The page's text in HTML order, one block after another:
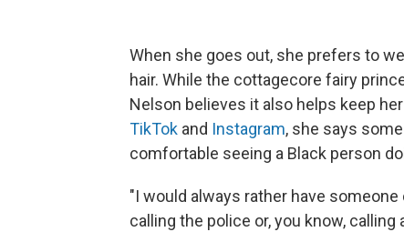
When she goes out, she prefers to
hair. While the cottagecore fairy
Nelson believes it also helps keep
TikTok and Instagram, she says
comfortable seeing a Black person
"I would always rather have
calling the police or, you know, calling